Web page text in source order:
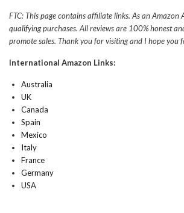
FTC: This page contains affiliate links. As an Amazon
qualifying purchases. All reviews are 100% honest
promote sales. Thank you for visiting and I hope you
International Amazon Links:
Australia
UK
Canada
Spain
Mexico
Italy
France
Germany
USA